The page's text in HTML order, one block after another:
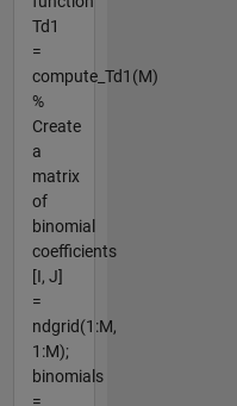
Td1
=
compute_Td1(M)
%
Create
a
matrix
of
binomial
coefficients
[I, J]
=
ndgrid(1:M,
1:M);
binomials
=